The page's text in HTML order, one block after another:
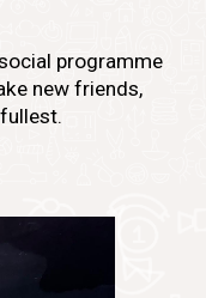
programme
new friends,